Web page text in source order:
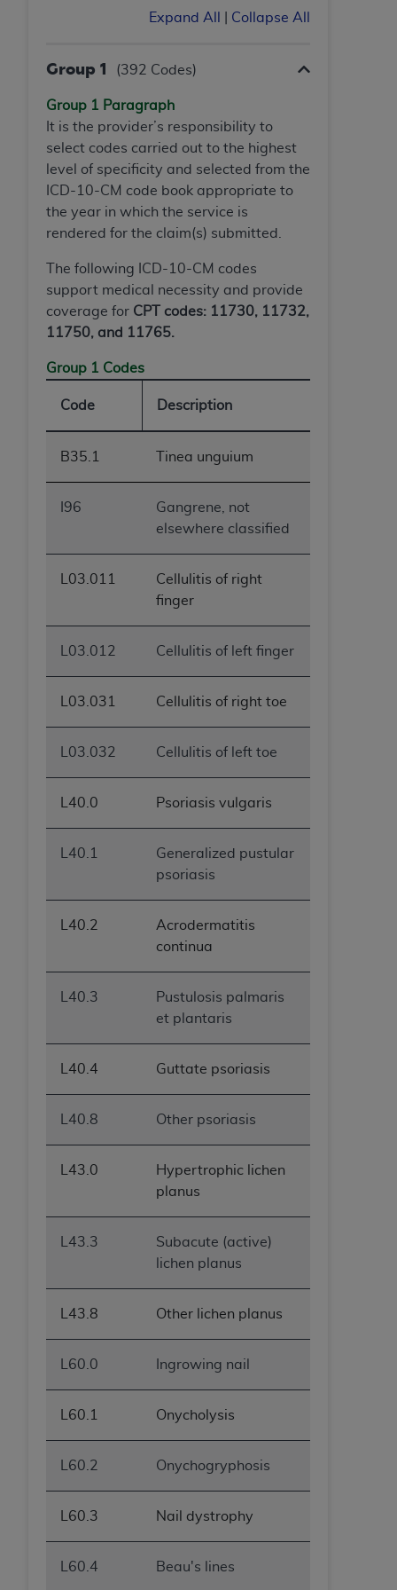
Expand All Collapse All
Group 1 (392 Codes)
Group 1 Paragraph
It is the provider’s responsibility to
select codes carried out to the highest
level of specificity and selected from the
ICD-10-CM code book appropriate to
the year in which the service is
rendered for the claim(s) submitted.
The following ICD-10-CM codes
support medical necessity and provide
coverage for CPT codes: 11730, 11732,
11750, and 11765.
Group 1 Codes
Code Description
B35.1 Tinea unguium
I96
Gangrene, not
elsewhere classified
L03.011
Cellulitis of right
finger
L03.012 Cellulitis of left finger
L03.031 Cellulitis of right toe
L03.032 Cellulitis of left toe
L40.0 Psoriasis vulgaris
L40.1
Generalized pustular
psoriasis
L40.2
Acrodermatitis
continua
L40.3
Pustulosis palmaris
et plantaris
L40.4 Guttate psoriasis
L40.8 Other psoriasis
L43.0
Hypertrophic lichen
planus
L43.3
Subacute (active)
lichen planus
L43.8 Other lichen planus
L60.0 Ingrowing nail
L60.1 Onycholysis
L60.2 Onychogryphosis
L60.3 Nail dystrophy
L60.4 Beau's lines
ANY ERRORS, OMISSIONS, OR OTHER
event shall CMS be liable for direct, indirect,
special, incidental, or consequential damages
arising out of the use of such information or
material.